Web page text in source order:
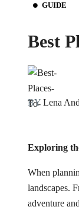
GUIDE
Best
BY Lena
Exploring
When
landscapes.
adventure